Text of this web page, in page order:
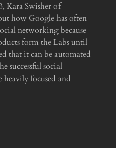
Kara Swisher of
how Google has often
networking because
form the Labs until
that it can be automated
successful social
focused and